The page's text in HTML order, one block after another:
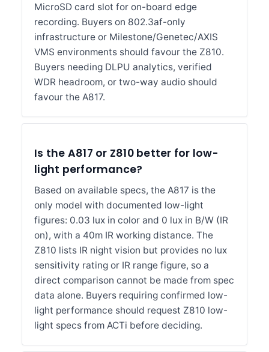
MicroSD card slot for on-board edge
recording. Buyers on 802.3af-only
infrastructure or Milestone/Genetec/AXIS
VMS environments should favour the Z810.
Buyers needing DLPU analytics, verified
WDR headroom, or two-way audio should
favour the A817.
Is the A817 or Z810 better for low-
light performance?
Based on available specs, the A817 is the
only model with documented low-light
figures: 0.03 lux in color and 0 lux in B/W (IR
on), with a 40m IR working distance. The
Z810 lists IR night vision but provides no lux
sensitivity rating or IR range figure, so a
direct comparison cannot be made from spec
data alone. Buyers requiring confirmed low-
light performance should request Z810 low-
light specs from ACTi before deciding.